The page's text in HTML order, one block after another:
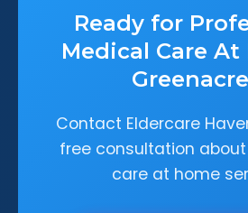
Ready for
Medical Care At
Contact Eldercare
free consultation
care at home